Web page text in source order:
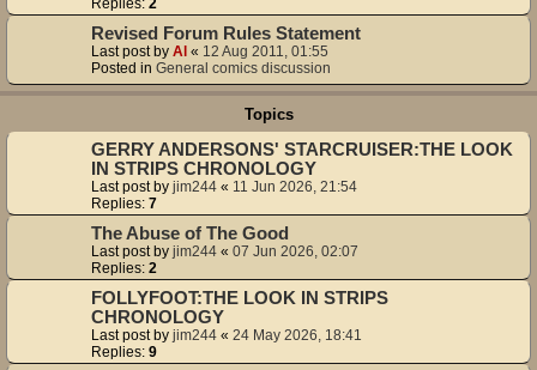
Revised Forum Rules Statement
Last post by Al « 12 Aug 2011, 01:55
Posted in General comics discussion
Topics
GERRY ANDERSONS' STARCRUISER:THE LOOK
IN STRIPS CHRONOLOGY
Last post by jim244 « 11 Jun 2026, 21:54
Replies: 7
The Abuse of The Good
Last post by jim244 « 07 Jun 2026, 02:07
Replies: 2
FOLLYFOOT:THE LOOK IN STRIPS
CHRONOLOGY
Last post by jim244 « 24 May 2026, 18:41
Replies: 9